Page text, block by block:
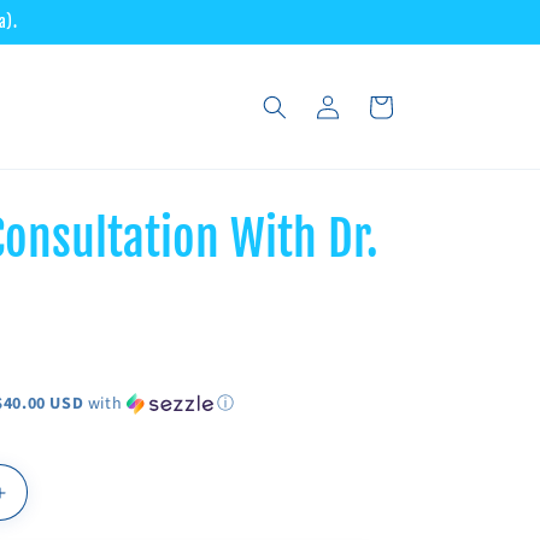
Log
in
Cart
With Dr.
USDwith ⓘ
Increase